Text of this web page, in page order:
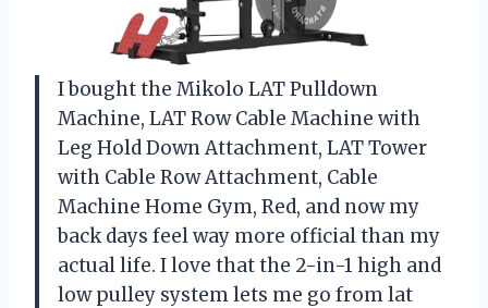
I bought the Mikolo LAT Pulldown
Machine, LAT Row Cable Machine with
Leg Hold Down Attachment, LAT Tower
with Cable Row Attachment, Cable
Machine Home Gym, Red, and now my
back days feel way more official than my
actual life. I love that the 2-in-1 high and
low pulley system lets me go from lat